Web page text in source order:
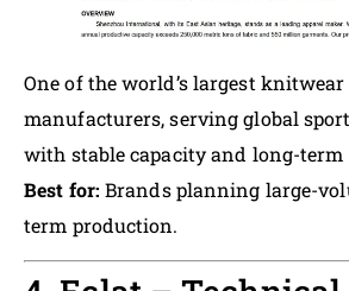
One of the world’s largest
manufacturers, serving global
with stable capacity and long-term
Best for: Brands planning large-
term production.